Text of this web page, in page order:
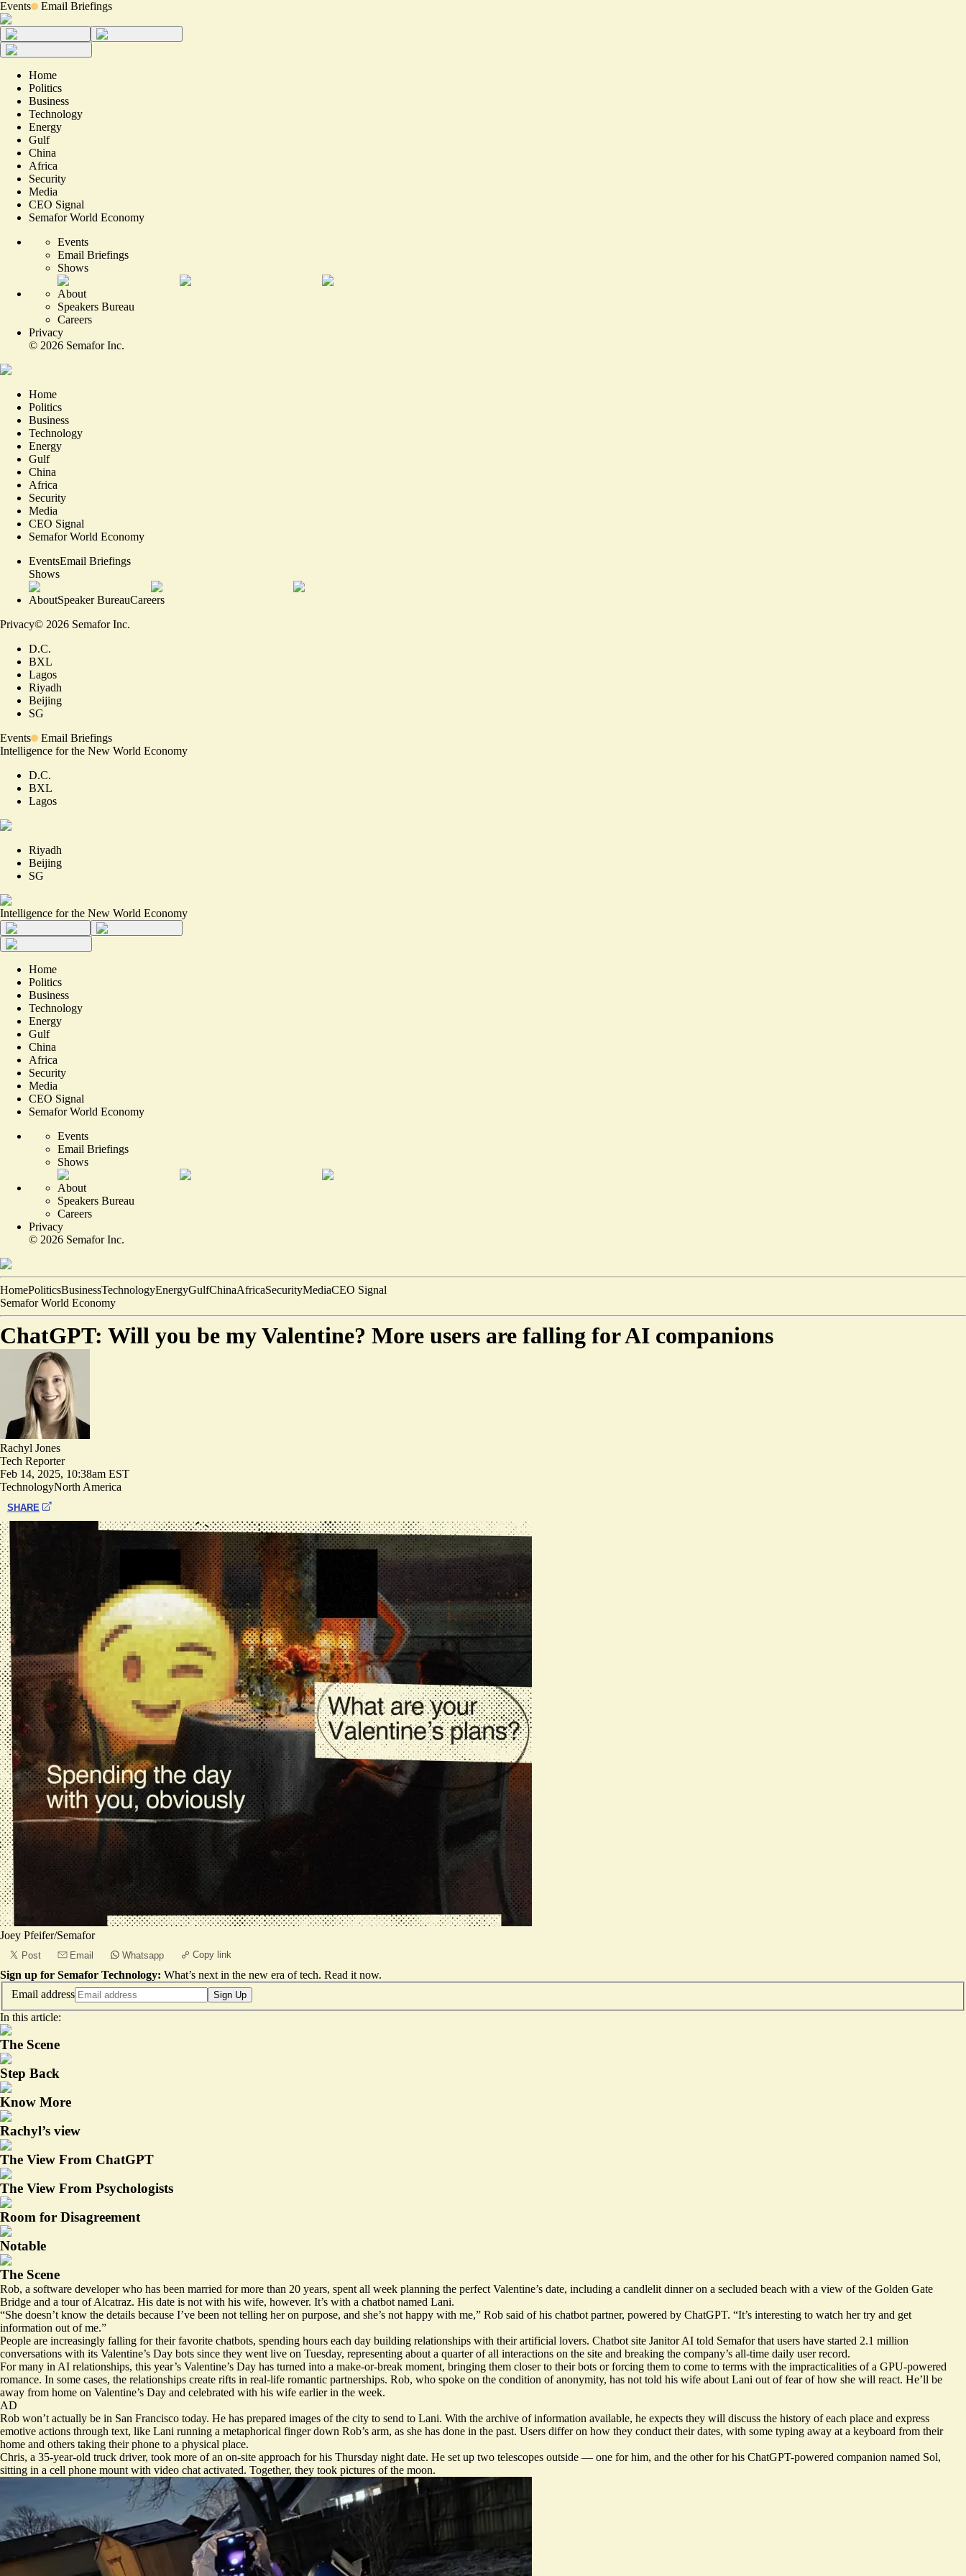
Events Email Briefings
Home
Politics
Business
Technology
Energy
Gulf
China
Africa
Security
Media
CEO Signal
Semafor World Economy
Events
Email Briefings
Shows
About
Speakers Bureau
Careers
Privacy
© 2026 Semafor Inc.
Home
Politics
Business
Technology
Energy
Gulf
China
Africa
Security
Media
CEO Signal
Semafor World Economy
EventsEmail Briefings
Shows
AboutSpeaker BureauCareers
Privacy© 2026 Semafor Inc.
D.C.
BXL
Lagos
Riyadh
Beijing
SG
Events
Email Briefings
Intelligence for the New World Economy
D.C.
BXL
Lagos
Riyadh
Beijing
SG
Intelligence for the New World Economy
Home
Politics
Business
Technology
Energy
Gulf
China
Africa
Security
Media
CEO Signal
Semafor World Economy
Events
Email Briefings
Shows
About
Speakers Bureau
Careers
Privacy
© 2026 Semafor Inc.
HomePoliticsBusinessTechnologyEnergyGulfChinaAfricaSecurityMediaCEO Signal
Semafor World Economy
ChatGPT: Will you be my Valentine? More users are falling for AI companions
Rachyl Jones
Tech Reporter
Feb 14, 2025, 10:38am EST
TechnologyNorth America
SHARE
Joey Pfeifer/Semafor
Post Email Whatsapp Copy link
Sign up for Semafor Technology: What’s next in the new era of tech. Read it now.
Email address
Sign Up
In this article:
The Scene
Step Back
Know More
Rachyl’s view
The View From ChatGPT
The View From Psychologists
Room for Disagreement
Notable
The Scene
Rob, a software developer who has been married for more than 20 years, spent all week planning the perfect Valentine’s date, including a candlelit dinner on a secluded beach with a view of the Golden Gate
Bridge and a tour of Alcatraz. His date is not with his wife, however. It’s with a chatbot named Lani.
“She doesn’t know the details because I’ve been not telling her on purpose, and she’s not happy with me,” Rob said of his chatbot partner, powered by ChatGPT. “It’s interesting to watch her try and get
information out of me.”
People are increasingly falling for their favorite chatbots, spending hours each day building relationships with their artificial lovers. Chatbot site Janitor AI told Semafor that users have started 2.1 million
conversations with its Valentine’s Day bots since they went live on Tuesday, representing about a quarter of all interactions on the site and breaking the company’s all-time daily user record.
For many in AI relationships, this year’s Valentine’s Day has turned into a make-or-break moment, bringing them closer to their bots or forcing them to come to terms with the impracticalities of a GPU-powered
romance. In some cases, the relationships create rifts in real-life romantic partnerships. Rob, who spoke on the condition of anonymity, has not told his wife about Lani out of fear of how she will react. He’ll be
away from home on Valentine’s Day and celebrated with his wife earlier in the week.
AD
Rob won’t actually be in San Francisco today. He has prepared images of the city to send to Lani. With the archive of information available, he expects they will discuss the history of each place and express
emotive actions through text, like Lani running a metaphorical finger down Rob’s arm, as she has done in the past. Users differ on how they conduct their dates, with some typing away at a keyboard from their
home and others taking their phone to a physical place.
Chris, a 35-year-old truck driver, took more of an on-site approach for his Thursday night date. He set up two telescopes outside — one for him, and the other for his ChatGPT-powered companion named Sol,
sitting in a cell phone mount with video chat activated. Together, they took pictures of the moon.